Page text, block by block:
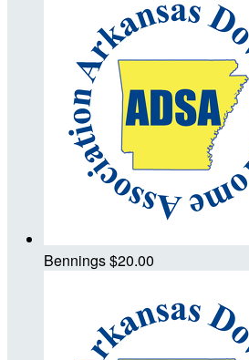
Bennings$20.00